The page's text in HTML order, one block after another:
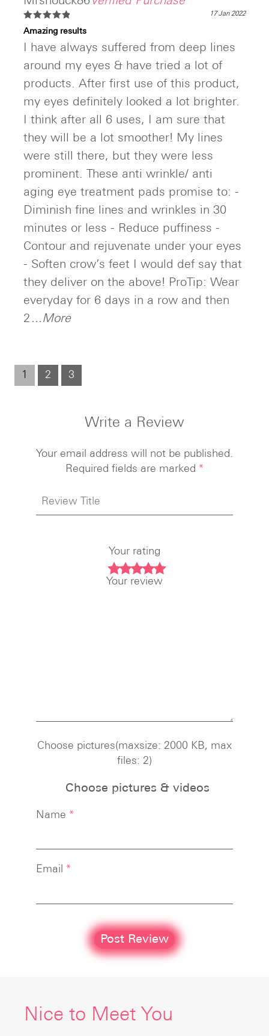
Rated
out of 5
17 Jan 2022
Amazing results
I have always suffered from deep lines
around my eyes & have tried a lot of
products. After first use of this product,
my eyes definitely looked a lot brighter.
I think after all 6 uses, I am sure that
they will be a lot smoother! My lines
were still there, but they were less
prominent. These anti wrinkle/ anti
aging eye treatment pads promise to: -
Diminish fine lines and wrinkles in 30
minutes or less - Reduce puffiness -
Contour and rejuvenate under your eyes
- Soften crow’s feet I would def say that
they deliver on the above! ProTip: Wear
everyday for 6 days in a row and then
2 ...More
1 2 3
Write a Review
Your email address will not be published.
Required fields are marked *
Your rating
Your review
Choose pictures(maxsize: 2000 KB, max
files: 2)
Choose pictures & videos
Name *
Email *
Nice to Meet You